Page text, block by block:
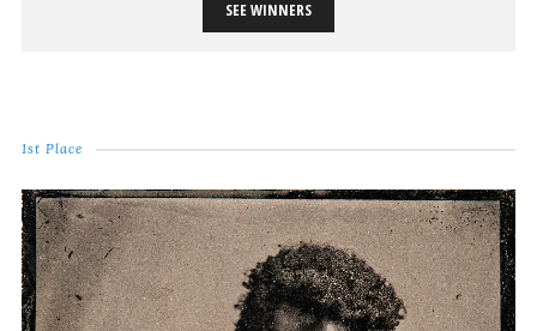
SEE WINNERS
1st Place